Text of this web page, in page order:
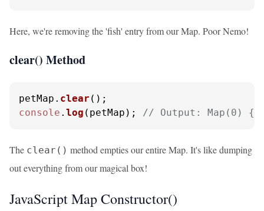
Here, we're removing the 'fish' entry from our Map. Poor Nemo!
clear() Method
petMap. clear
console . log (petMap); // Output: Map(0) {}
The clear() method empties our entire Map. It's like dumping
out everything from our magical box!
JavaScript Map Constructor()